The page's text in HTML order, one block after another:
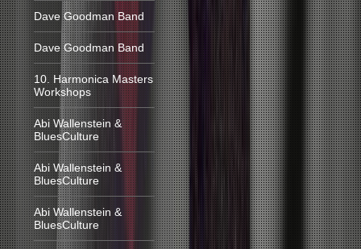
Dave Goodman Band
Dave Goodman Band
10. Harmonica Masters
Workshops
Abi Wallenstein &
BluesCulture
Abi Wallenstein &
BluesCulture
Abi Wallenstein &
BluesCulture